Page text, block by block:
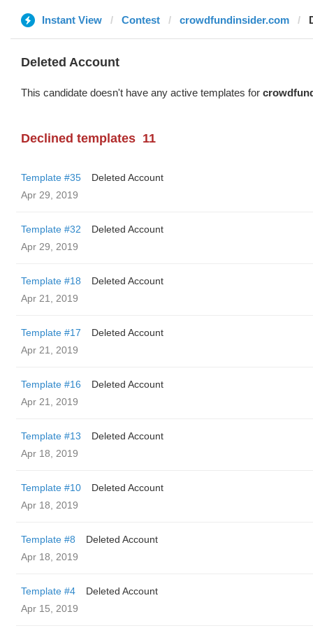
Instant View Contest crowdfundinsider.com
Deleted Account
This candidate doesn't have any active templates for
Declined templates 11
Template #35
Deleted Account
Apr 29, 2019
Template #32
Deleted Account
Apr 29, 2019
Template #18
Deleted Account
Apr 21, 2019
Template #17
Deleted Account
Apr 21, 2019
Template #16
Deleted Account
Apr 21, 2019
Template #13
Deleted Account
Apr 18, 2019
Template #10
Deleted Account
Apr 18, 2019
Template #8
Deleted Account
Apr 18, 2019
Template #4
Deleted Account
Apr 15, 2019